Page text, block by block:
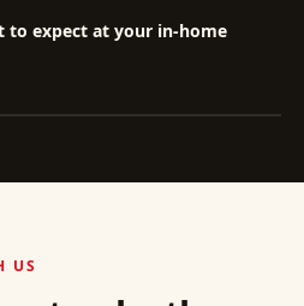
to expect at your in-home
US